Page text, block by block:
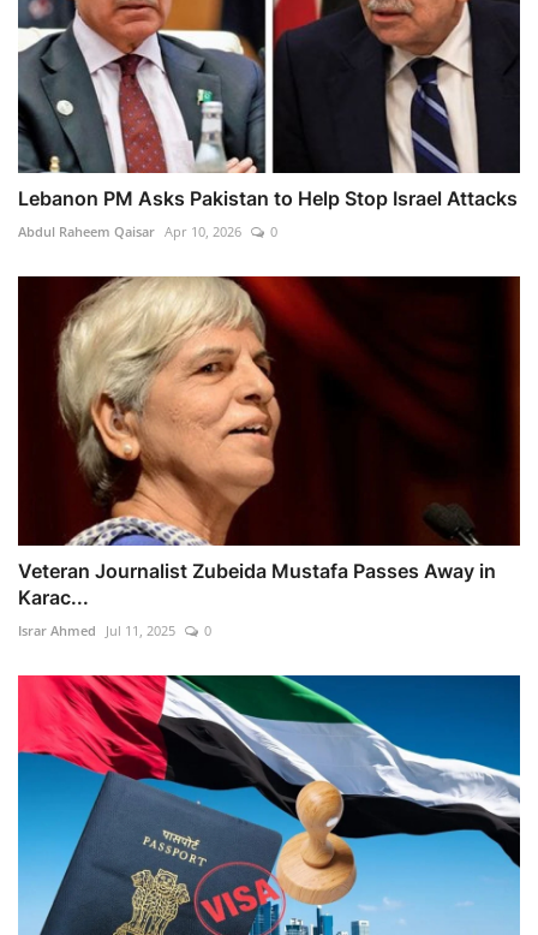
Lebanon PM Asks Pakistan to Help Stop Israel Attacks
Abdul Raheem Qaisar Apr 10, 2026 0
Veteran Journalist Zubeida Mustafa Passes Away in
Karac...
Israr Ahmed Jul 11, 2025 0